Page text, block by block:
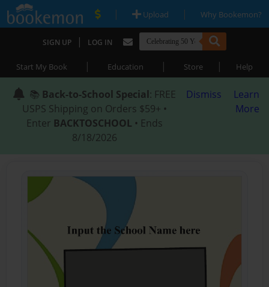
| Upload | Why Bookemon?
SIGN UP | LOG IN
Start My Book | Education | Store | Help
📚 Back-to-School Special: FREE
USPS Shipping on Orders $59+ •
Enter BACKTOSCHOOL • Ends
8/18/2026
Dismiss
Learn
More